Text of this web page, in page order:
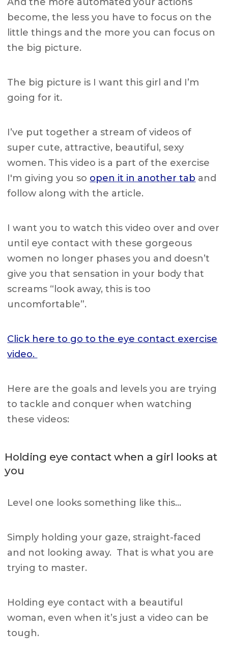
become, the less you have to focus on the
little things and the more you can focus on
the big picture.
The big picture is I want this girl and I’m
going for it.
I’ve put together a stream of videos of
super cute, attractive, beautiful, sexy
women. This video is a part of the exercise
I'm giving you so open it in another tab and
follow along with the article.
I want you to watch this video over and over
until eye contact with these gorgeous
women no longer phases you and doesn’t
give you that sensation in your body that
screams “look away, this is too
uncomfortable”.
Click here to go to the eye contact exercise
video.
Here are the goals and levels you are trying
to tackle and conquer when watching
these videos:
Holding eye contact when a girl looks at
you
Level one looks something like this…
Simply holding your gaze, straight-faced
and not looking away. That is what you are
trying to master.
Holding eye contact with a beautiful
woman, even when it’s just a video can be
tough.